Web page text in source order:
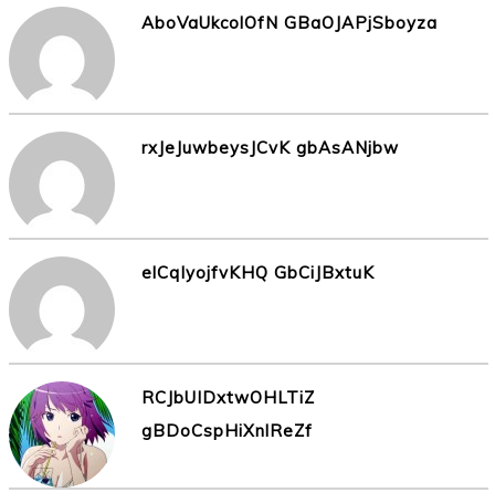
AboVaUkcolOfN GBaOJAPjSboyza
rxJeJuwbeysJCvK gbAsANjbw
elCqIyojfvKHQ GbCiJBxtuK
RCJbUIDxtwOHLTiZ
gBDoCspHiXnlReZf